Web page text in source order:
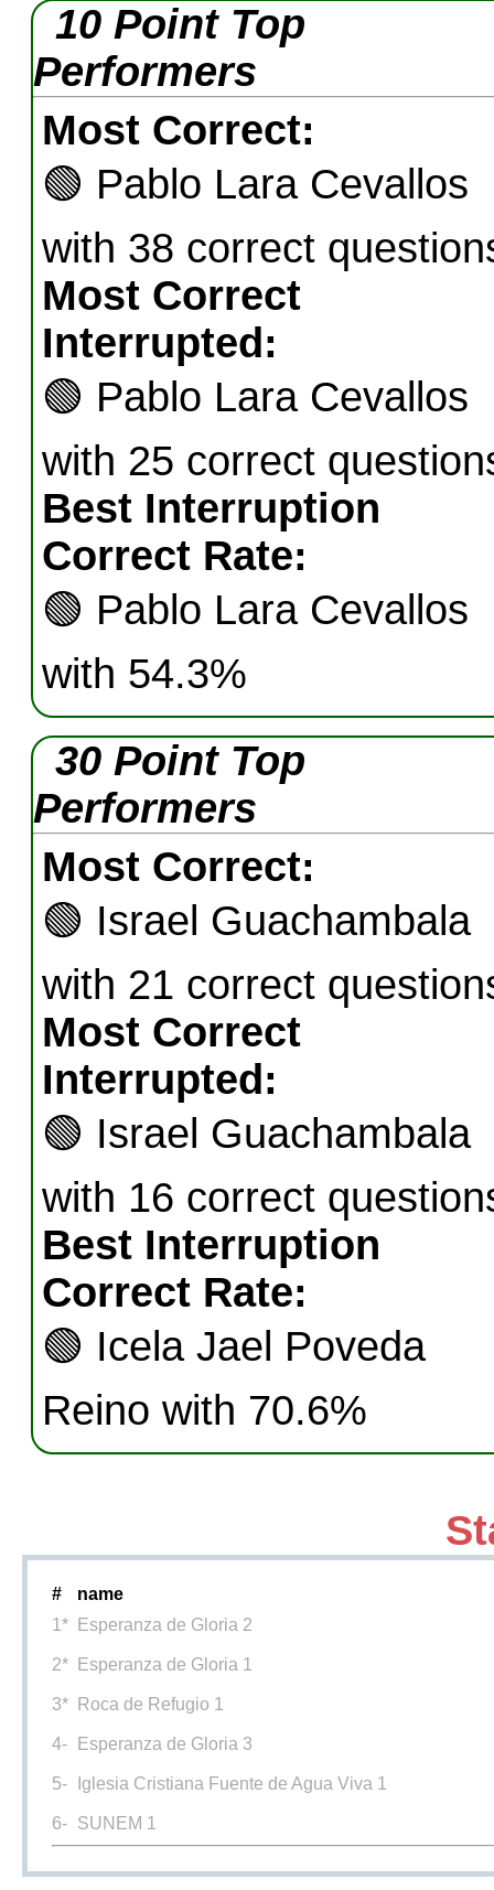
10 Point Top
Performers
Most Correct:
🟢 Pablo Lara Cevallos
with 38 correct
Most Correct
Interrupted:
🟢 Pablo Lara Cevallos
with 25 correct
Best Interruption
Correct Rate:
🟢 Pablo Lara Cevallos
with 54.3%
30 Point Top
Performers
Most Correct:
🟢 Israel Guachambala
with 21 correct
Most Correct
Interrupted:
🟢 Israel Guachambala
with 16 correct
Best Interruption
Correct Rate:
🟢 Icela Jael Poveda
Reino with 70.6%
#
name
1*
Esperanza de Gloria 2
2* Esperanza de Gloria 1
3* Roca de Refugio 1
4- Esperanza de Gloria 3
5- Iglesia Cristiana Fuente de Agua Viva 1
6- SUNEM 1